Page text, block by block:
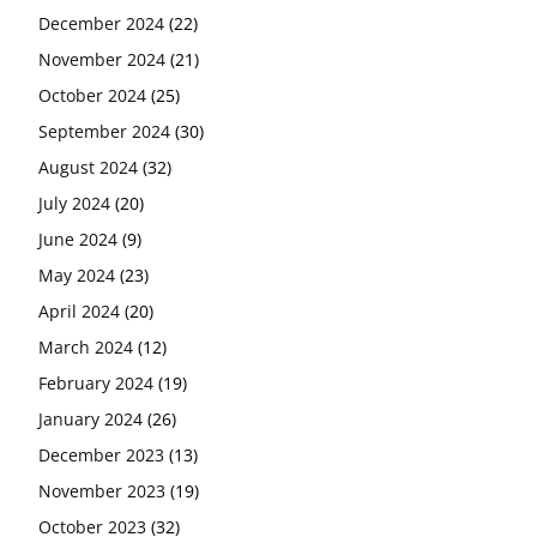
December 2024 (22)
November 2024 (21)
October 2024 (25)
September 2024 (30)
August 2024 (32)
July 2024 (20)
June 2024 (9)
May 2024 (23)
April 2024 (20)
March 2024 (12)
February 2024 (19)
January 2024 (26)
December 2023 (13)
November 2023 (19)
October 2023 (32)